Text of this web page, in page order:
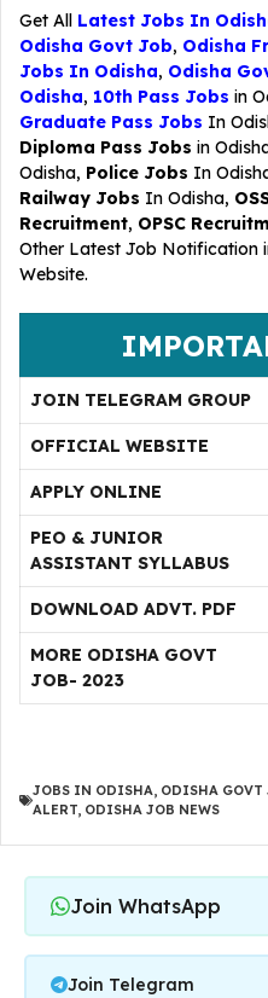
Get All Latest Jobs In
Odisha Govt Job, Odisha
Jobs In Odisha, Odisha
Odisha, 10th Pass Jobs in
Graduate Pass Jobs In
Diploma Pass Jobs in
Odisha, Police Jobs In
Railway Jobs In Odisha,
Recruitment, OPSC
Other Latest Job Notification
Website.
JOIN TELEGRAM GROUP
OFFICIAL WEBSITE
APPLY ONLINE
PEO & JUNIOR
ASSISTANT SYLLABUS
DOWNLOAD ADVT. PDF
MORE ODISHA GOVT
JOB- 2023
JOBS IN ODISHA, ODISHA GOVT
ALERT, ODISHA JOB NEWS
Join WhatsApp
Join Telegram